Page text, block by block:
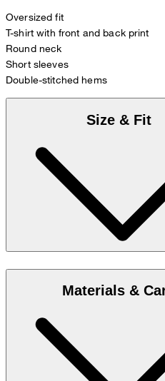
Oversized fit
T-shirt with front and back print
Round neck
Short sleeves
Double-stitched hems
Size & Fit
Model is wearing a size M, is
Size chart
Materials &